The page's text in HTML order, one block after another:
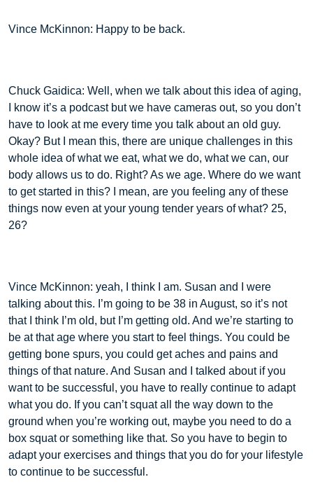
Vince McKinnon: Happy to be back.
Chuck Gaidica: Well, when we talk about this idea of aging,
I know it’s a podcast but we have cameras out, so you don’t
have to look at me every time you talk about an old guy.
Okay? But I mean this, there are unique challenges in this
whole idea of what we eat, what we do, what we can, our
body allows us to do. Right? As we age. Where do we want
to get started in this? I mean, are you feeling any of these
things now even at your young tender years of what? 25,
26?
Vince McKinnon: yeah, I think I am. Susan and I were
talking about this. I’m going to be 38 in August, so it’s not
that I think I’m old, but I’m getting old. And we’re starting to
be at that age where you start to feel things. You could be
getting bone spurs, you could get aches and pains and
things of that nature. And Susan and I talked about if you
want to be successful, you have to really continue to adapt
what you do. If you can’t squat all the way down to the
ground when you’re working out, maybe you need to do a
box squat or something like that. So you have to begin to
adapt your exercises and things that you do for your lifestyle
to continue to be successful.